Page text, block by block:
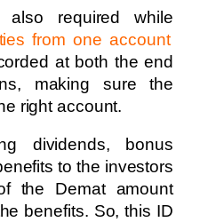
required while
from one account
at both the end
making sure the
right account.
dividends, bonus
to the investors
the Demat amount
benefits. So, this ID